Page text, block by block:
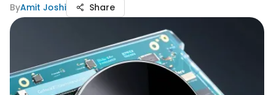
ByAmit Joshi Share